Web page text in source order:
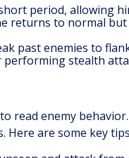
period, allowing
returns to normal but
past enemies to
performing stealth
read enemy
Here are some key